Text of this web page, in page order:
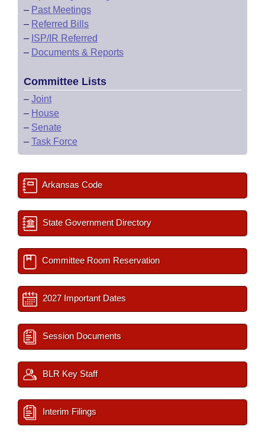
– Past Meetings
– Referred Bills
– ISP/IR Referred
– Documents & Reports
Committee Lists
– Joint
– House
– Senate
– Task Force
Arkansas Code
State Government Directory
Committee Room Reservation
2027 Important Dates
Session Documents
BLR Key Staff
Interim Filings